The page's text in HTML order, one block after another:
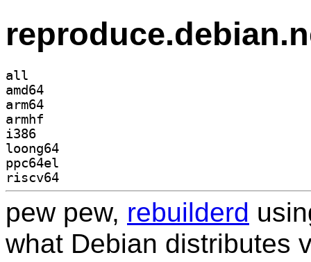
all
amd64
arm64
armhf
i386
loong64
ppc64el
riscv64
pew pew, rebuilderd
what Debian distributes